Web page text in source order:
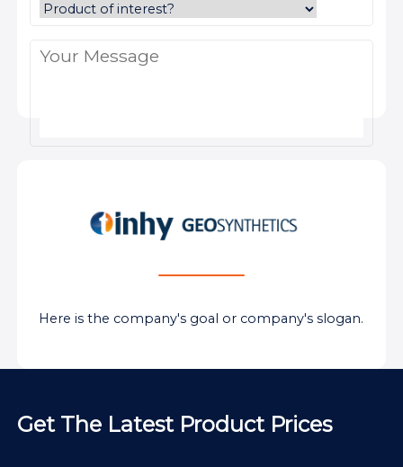
Here is the company's goal or company's slogan.
Get The Latest Product Prices